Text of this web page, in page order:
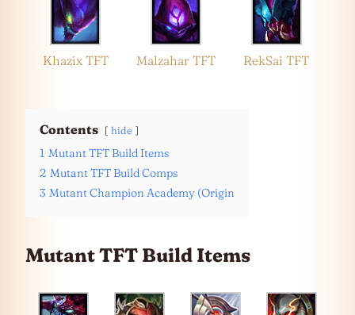
Khazix TFT Malzahar TFT RekSai TFT
Contents hide
1 Mutant TFT Build Items
2 Mutant TFT Build Comps
3 Mutant Champion Academy (Origin
Mutant TFT Build Items